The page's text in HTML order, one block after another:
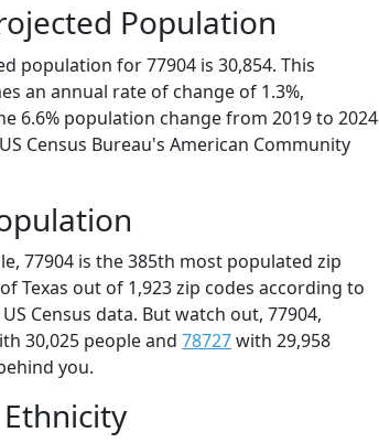
Population
population for 77904 is 30,854. This
an annual rate of change of 1.3%,
6.6% population change from 2019 to 2024
Census Bureau's American Community
77904 is the 385th most populated zip
Texas out of 1,923 zip codes according to
Census data. But watch out, 77904,
30,025 people and 78727with 29,958
you.